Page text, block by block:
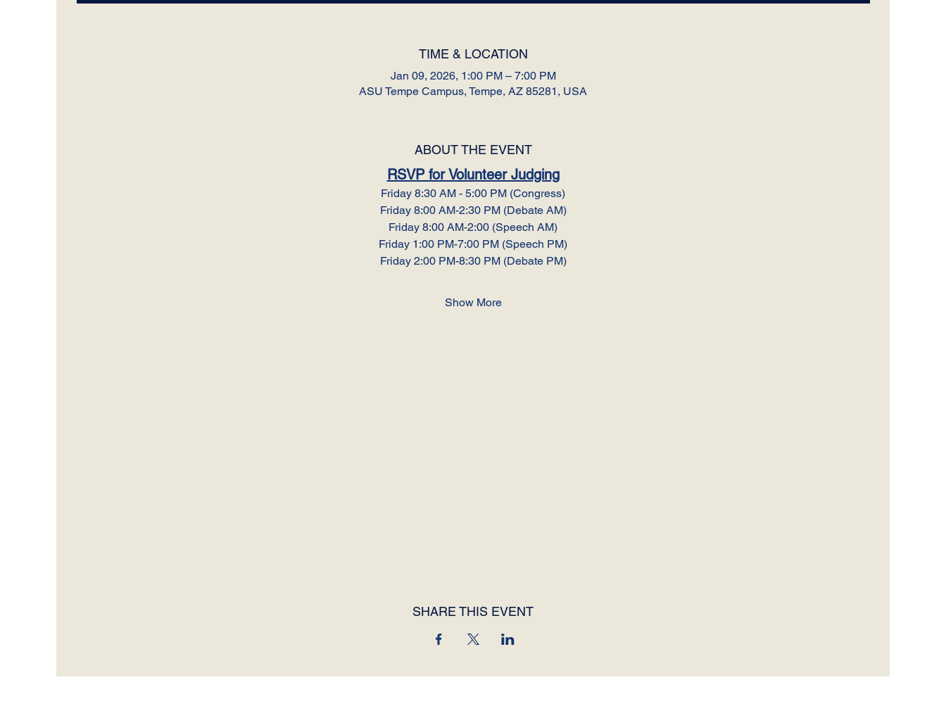
TIME & LOCATION
Jan 09, 2026, 1:00 PM – 7:00 PM
ASU Tempe Campus, Tempe, AZ 85281, USA
ABOUT THE EVENT
RSVP for Volunteer Judging
Friday 8:30 AM - 5:00 PM (Congress)
Friday 8:00 AM-2:30 PM (Debate AM)
Friday 8:00 AM-2:00 (Speech AM)
Friday 1:00 PM-7:00 PM (Speech PM)
Friday 2:00 PM-8:30 PM (Debate PM)
Show More
SHARE THIS EVENT